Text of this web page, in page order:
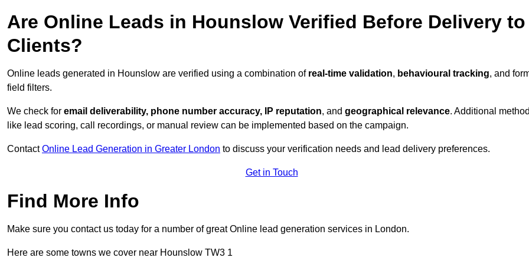
Are Online Leads in Hounslow Verified Before Delivery to
Clients?
Online leads generated in Hounslow are verified using a combination of real-time validation, behavioural tracking, and
field filters.
We check for email deliverability, phone number accuracy, IP reputation, and geographical relevance. Additional
like lead scoring, call recordings, or manual review can be implemented based on the campaign.
ContactOnline Lead Generation in Greater London to discuss your verification needs and lead delivery preferences.
Get in Touch
Find More Info
Make sure you contact us today for a number of great Online lead generation services in London.
Here are some towns we cover near Hounslow TW3 1